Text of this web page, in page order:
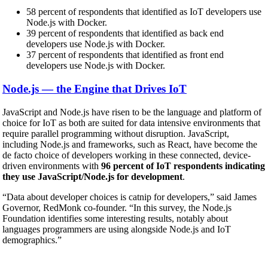
58 percent of respondents that identified as IoT developers use
Node.js with Docker.
39 percent of respondents that identified as back end
developers use Node.js with Docker.
37 percent of respondents that identified as front end
developers use Node.js with Docker.
Node.js — the Engine that Drives IoT
JavaScript and Node.js have risen to be the language and platform of
choice for IoT as both are suited for data intensive environments that
require parallel programming without disruption. JavaScript,
including Node.js and frameworks, such as React, have become the
de facto choice of developers working in these connected, device-
driven environments with 96 percent of IoT respondents indicating
they use JavaScript/Node.js for development.
“Data about developer choices is catnip for developers,” said James
Governor, RedMonk co-founder. “In this survey, the Node.js
Foundation identifies some interesting results, notably about
languages programmers are using alongside Node.js and IoT
demographics.”